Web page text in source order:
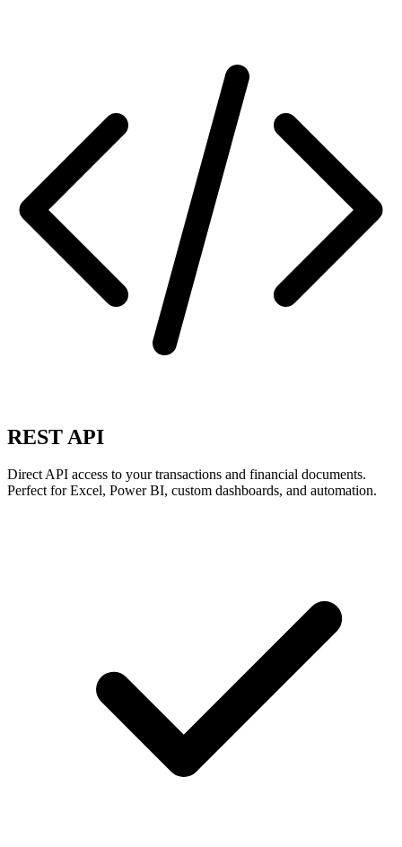
REST API
Direct API access to your transactions and financial documents.
Perfect for Excel, Power BI, custom dashboards, and automation.